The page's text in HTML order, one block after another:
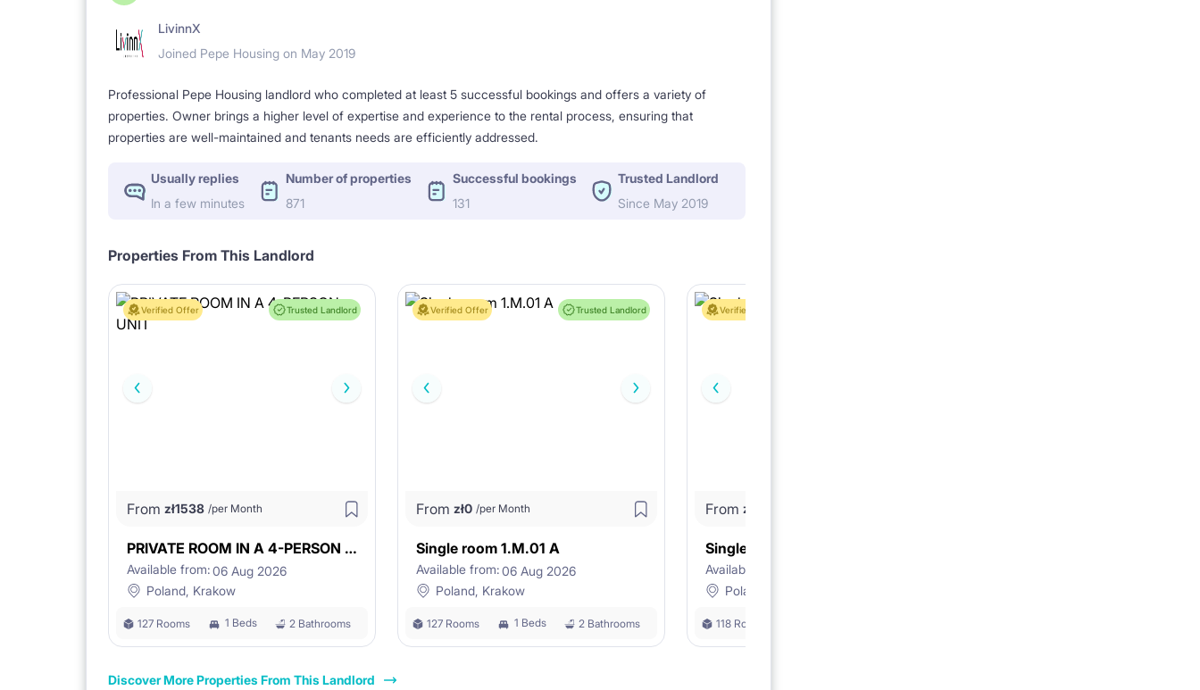
LivinnX
Joined Pepe Housing on May 2019
Professional Pepe Housing landlord who completed at least 5 successful bookings and offers a variety of
properties. Owner brings a higher level of expertise and experience to the rental process, ensuring that
properties are well-maintained and tenants needs are efficiently addressed.
Usually replies
In a few minutes
Number of properties
871
Successful bookings
131
Trusted Landlord
Since May 2019
Properties From This Landlord
Verified Offer Trusted Landlord
From zł1538 /per Month
PRIVATE ROOM IN A 4-PERSON UNIT
Available from:06 Aug 2026
Poland, Krakow
127 Rooms 1 Beds 2 Bathrooms
Verified Offer Trusted Landlord
From zł0 /per Month
Single room 1.M.01 A
Available from:06 Aug 2026
Poland, Krakow
127 Rooms 1 Beds 2 Bathrooms
Verified Offer
From zł
Single room 2.M.43 B
Available from:
Poland, Krakow
118 Rooms
Discover More Properties From This Landlord